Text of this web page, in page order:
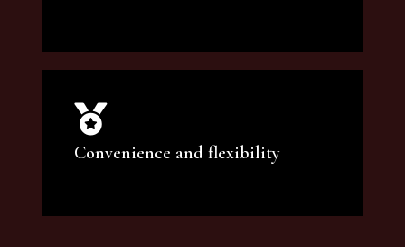
We offer professional makeup artistry and
hair care classes for makeup enthusiasts.
Convenience and flexibility